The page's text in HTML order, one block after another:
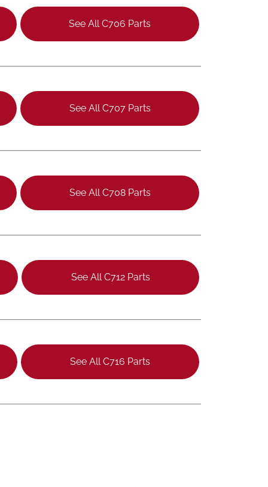
See All C706 Parts
See All C707 Parts
See All C708 Parts
See All C712 Parts
See All C716 Parts